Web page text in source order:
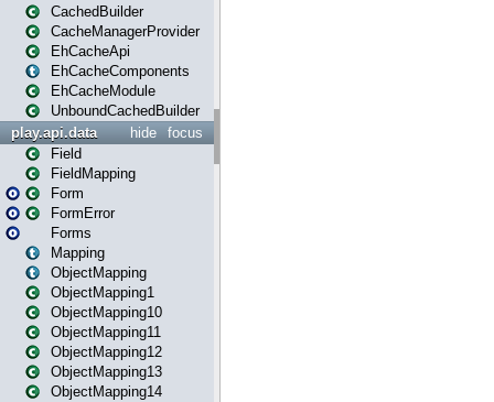
CachedBuilder
CacheManagerProvider
EhCacheApi
EhCacheComponents
EhCacheModule
UnboundCachedBuilder
focus
hide
play.api.data
Field
FieldMapping
Form
FormError
Forms
Mapping
ObjectMapping
ObjectMapping1
ObjectMapping10
ObjectMapping11
ObjectMapping12
ObjectMapping13
ObjectMapping14